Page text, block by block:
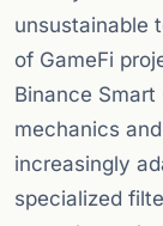
unsustainable
of GameFi
Binance
mechanics
increasingly
specialized